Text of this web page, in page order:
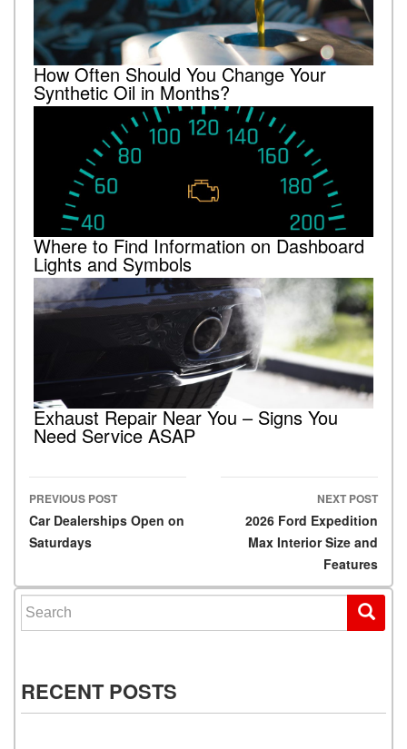
How Often Should You Change Your
Synthetic Oil in Months?
Where to Find Information on Dashboard
Lights and Symbols
Exhaust Repair Near You – Signs You
Need Service ASAP
Post navigation
PREVIOUS POST
Car Dealerships Open on
Saturdays
NEXT POST
2026 Ford Expedition
Max Interior Size and
Features
Search for:
RECENT POSTS